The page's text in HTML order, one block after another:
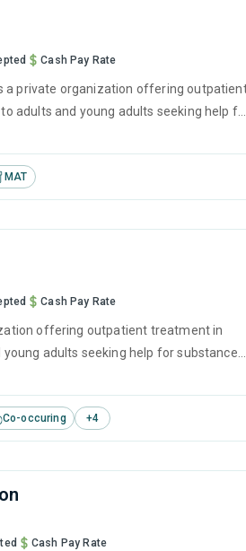
Cash Pay Rate
a private organization offering
adults and young adults seeking help for
interviewing, relapse
MAT
Cash Pay Rate
offering outpatient treatment in
adults seeking help for substance
behavioral therapy, motivational
Co-occuring +4
Cash Pay Rate